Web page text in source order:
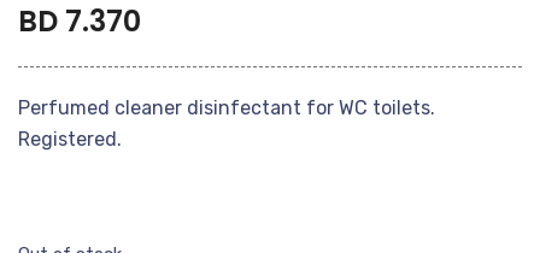
BD 7.370
Perfumed cleaner disinfectant for WC toilets.
Registered.